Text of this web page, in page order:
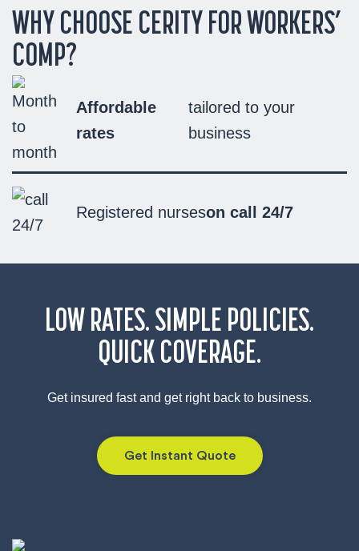
WHY CHOOSE CERITY FOR WORKERS’
COMP?
Affordable
rates
tailored to your
business
Registered nurseson call 24/7
LOW RATES. SIMPLE POLICIES.
QUICK COVERAGE.
Get insured fast and get right back to business.
Get Instant Quote